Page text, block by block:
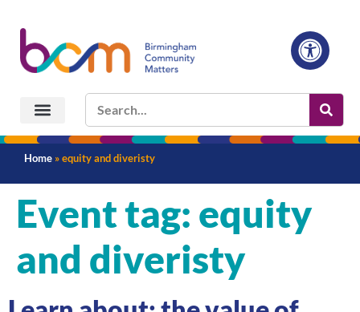
Home »equity and diveristy
Event tag: equity
and diveristy